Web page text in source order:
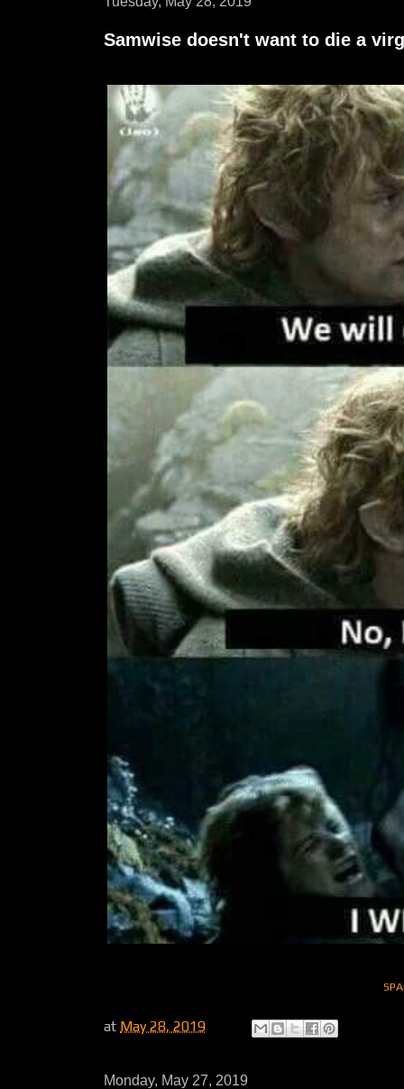
Samwise doesn't want to die a
at May 28, 2019
Monday, May 27, 2019